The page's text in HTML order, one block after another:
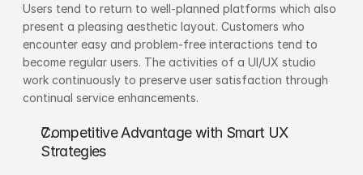
Users tend to return to well-planned platforms which also
present a pleasing aesthetic layout. Customers who
encounter easy and problem-free interactions tend to
become regular users. The activities of a UI/UX studio
work continuously to preserve user satisfaction through
continual service enhancements.
Competitive Advantage with Smart UX
Strategies